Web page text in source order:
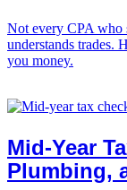
Not every CPA who
understands trades.
you money.
Mid-Year
Plumbing,